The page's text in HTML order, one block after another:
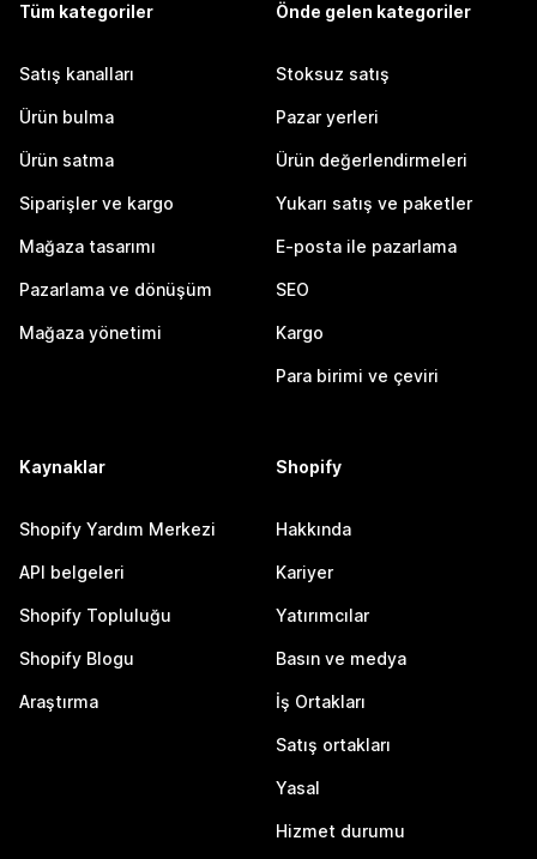
Tüm kategoriler
Satış kanalları
Ürün bulma
Ürün satma
Siparişler ve kargo
Mağaza tasarımı
Pazarlama ve dönüşüm
Mağaza yönetimi
Önde gelen kategoriler
Stoksuz satış
Pazar yerleri
Ürün değerlendirmeleri
Yukarı satış ve paketler
E-posta ile pazarlama
SEO
Kargo
Para birimi ve çeviri
Kaynaklar
Shopify Yardım Merkezi
API belgeleri
Shopify Topluluğu
Shopify Blogu
Araştırma
Shopify
Hakkında
Kariyer
Yatırımcılar
Basın ve medya
İş Ortakları
Satış ortakları
Yasal
Hizmet durumu